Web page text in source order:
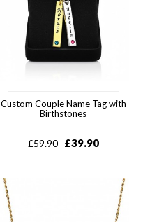
Custom Couple Name Tag with
Birthstones
£59.90 £39.90